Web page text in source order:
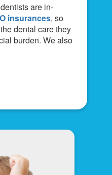
are in-
insurances, so
dental care they
burden. We also